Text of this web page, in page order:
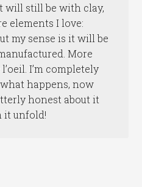
will still be with clay,
elements I love:
my sense is it will be
More
I’m completely
happens, now
honest about it
it unfold!